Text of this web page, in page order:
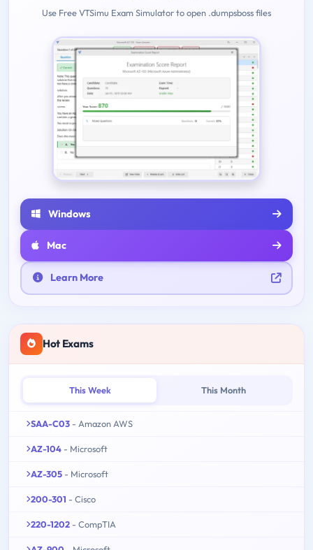
Use Free VTSimu Exam Simulator to open .dumpsboss files
Windows
Mac
Learn More
Hot Exams
This Week This Month
SAA-C03 - Amazon AWS
AZ-104 - Microsoft
AZ-305 - Microsoft
200-301 - Cisco
220-1202 - CompTIA